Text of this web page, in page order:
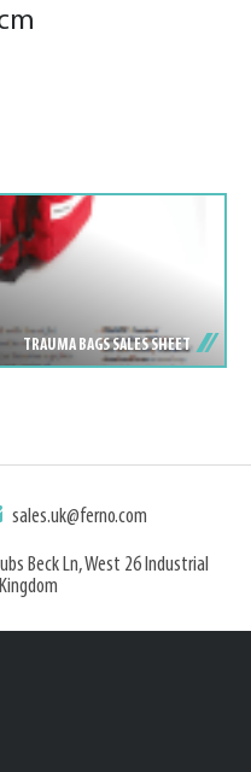
TRAUMA BAGS SALES SHEET
sales.uk@ferno.com
Beck Ln, West 26 Industrial